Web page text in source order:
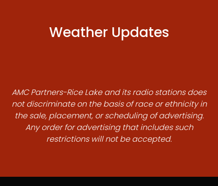
Weather Updates
AMC Partners-Rice Lake and its radio stations does
not discriminate on the basis of race or ethnicity in
the sale, placement, or scheduling of advertising.
Any order for advertising that includes such
restrictions will not be accepted.